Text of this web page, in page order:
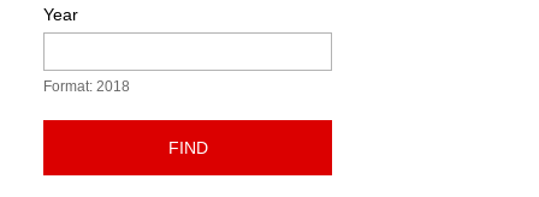
Year
Format: 2018
FIND